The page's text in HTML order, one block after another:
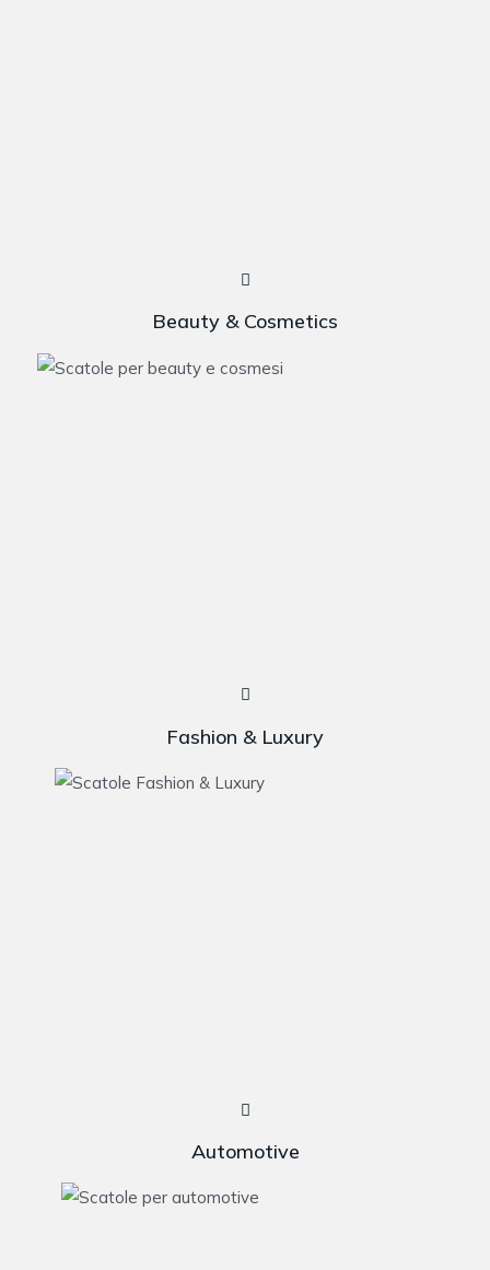
Beauty & Cosmetics
Fashion & Luxury
Automotive